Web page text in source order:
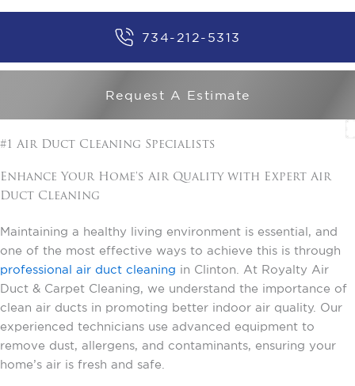
734-212-5313
Request A Estimate
#1 Air Duct Cleaning Specialists
Enhance Your Home's Air Quality with Expert Air
Duct Cleaning
Maintaining a healthy living environment is essential, and
one of the most effective ways to achieve this is through
professional air duct cleaning in Clinton. At Royalty Air
Duct & Carpet Cleaning, we understand the importance of
clean air ducts in promoting better indoor air quality. Our
experienced technicians use advanced equipment to
remove dust, allergens, and contaminants, ensuring your
home’s air is fresh and safe.